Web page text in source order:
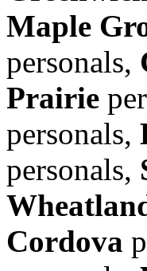
Maple
personals,
Prairie
personals,
personals,
Cordova